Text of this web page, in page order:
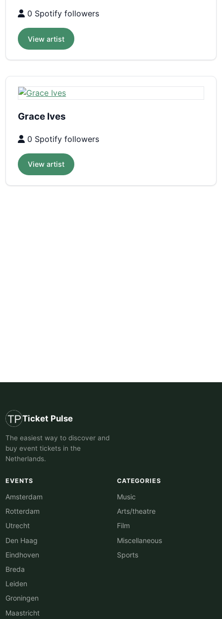
0 Spotify followers
View artist
Grace Ives
0 Spotify followers
View artist
Ticket Pulse
The easiest way to discover and
buy event tickets in the
Netherlands.
EVENTS
Amsterdam
Rotterdam
Utrecht
Den Haag
Eindhoven
Breda
Leiden
Groningen
Maastricht
CATEGORIES
Music
Arts/theatre
Film
Miscellaneous
Sports